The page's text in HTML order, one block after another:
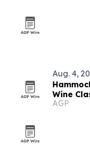
Aug. 4,
Wine
AGP